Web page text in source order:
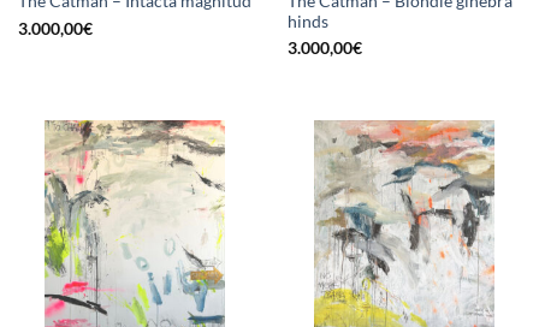
3.000,00€
hinds
3.000,00€